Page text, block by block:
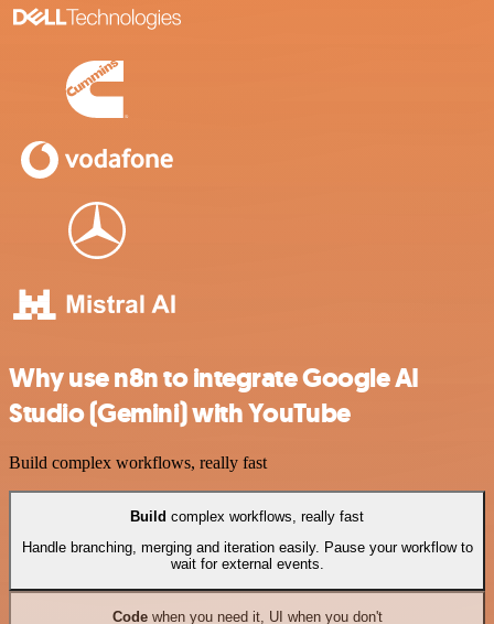
Why use n8n to integrate Google AI
Studio (Gemini) with YouTube
Build complex workflows, really fast
Build complex workflows, really fast
Handle branching, merging and iteration easily. Pause your workflow to
wait for external events.
Codewhen you need it, UI when you don't